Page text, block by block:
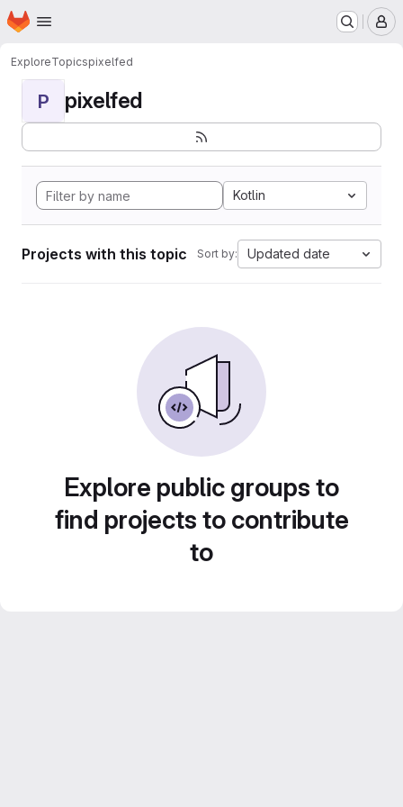
Skip to main content
Homepage
ExploreTopicspixelfed
P pixelfed
Kotlin
Projects with this topic Sort by: Updated date
Explore public groups to
find projects to contribute
to